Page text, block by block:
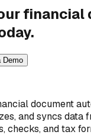
financial
Demo
document
and syncs data
checks, and tax